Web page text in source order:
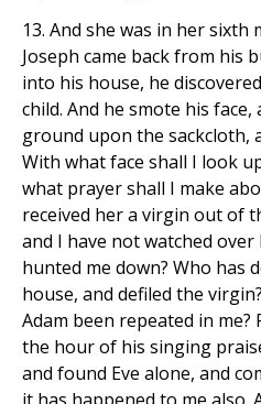
13. And she was in her sixth
Joseph came back from his
into his house, he
child. And he smote his
ground upon the sackcloth,
With what face shall I look
what prayer shall I make
received her a virgin out of
and I have not watched
hunted me down? Who has
house, and defiled the
Adam been repeated in me?
the hour of his singing
and found Eve alone, and